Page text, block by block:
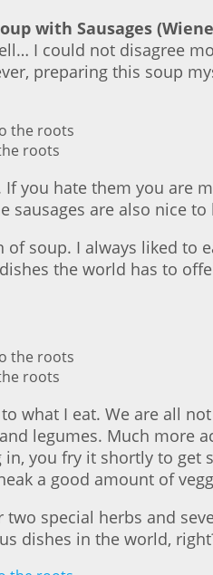
with Sausages
I could not disagree
preparing this soup
roots
you hate them you are
are also nice to
soup. I always liked
the world has to
roots
what I eat. We are all
legumes. Much more
you fry it shortly to
a good amount of
special herbs and
dishes in the world,